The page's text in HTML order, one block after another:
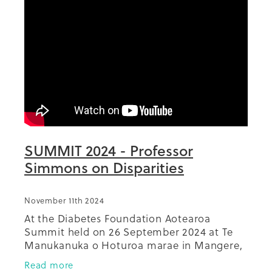
SUMMIT 2024 - Professor
Simmons on Disparities
November 11th 2024
At the Diabetes Foundation Aotearoa
Summit held on 26 September 2024 at Te
Manukanuka o Hoturoa marae in Mangere,
keynote speaker and Patron of Diabetes
Foundation Aotearoa, Distinguished
Read more